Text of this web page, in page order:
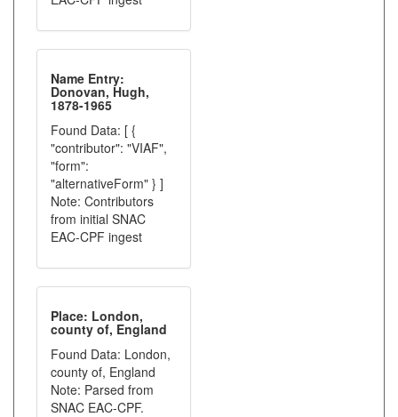
Name Entry:
Donovan, Hugh,
1878-1965
Found Data: [ {
"contributor": "VIAF",
"form":
"alternativeForm" } ]
Note: Contributors
from initial SNAC
EAC-CPF ingest
Place: London,
county of, England
Found Data: London,
county of, England
Note: Parsed from
SNAC EAC-CPF.